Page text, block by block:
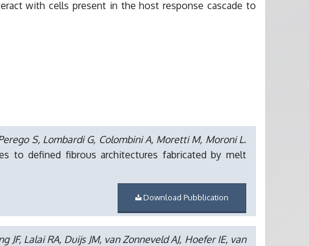
with cells present in the host response cascade to
S, Lombardi G, Colombini A, Moretti M, Moroni L.
to defined fibrous architectures fabricated by melt
Download Pubblication
JF, Lalai RA, Duijs JM, van Zonneveld AJ, Hoefer IE, van